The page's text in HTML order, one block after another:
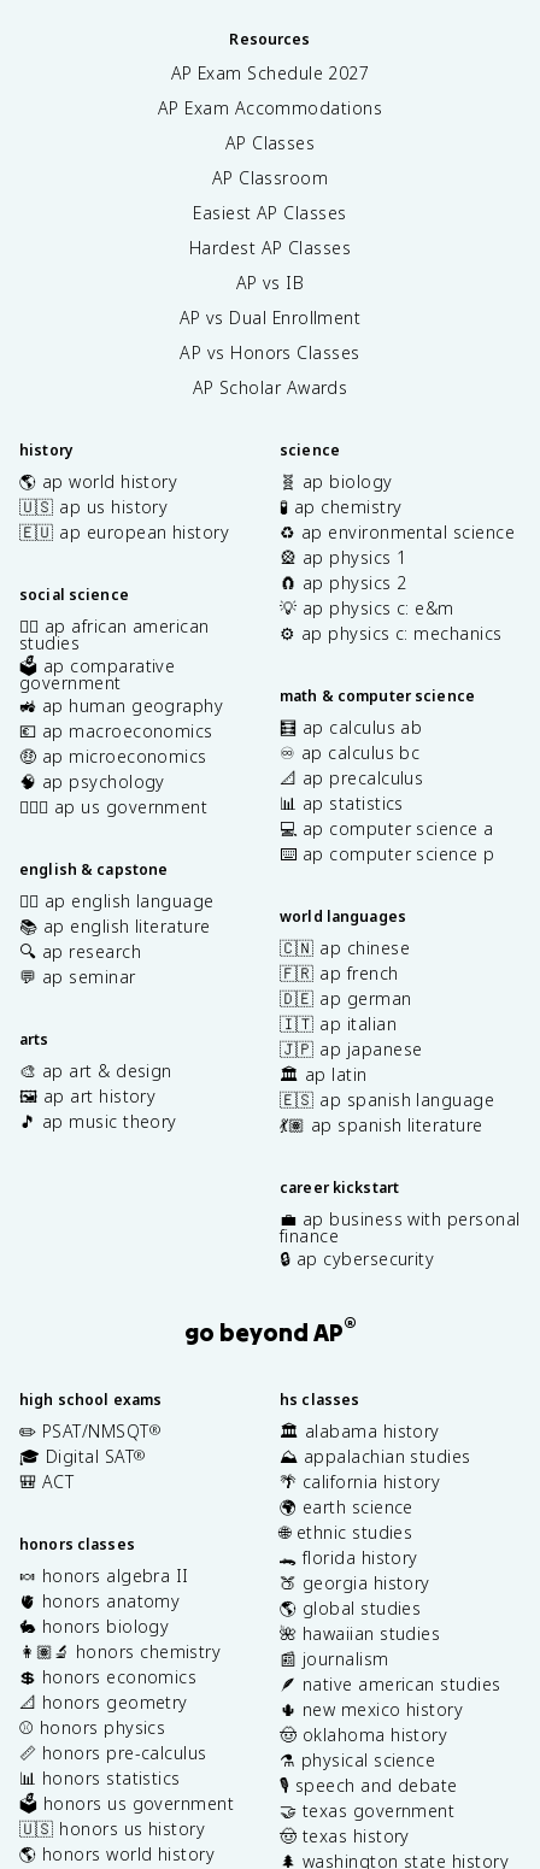
Resources
AP Exam Schedule 2027
AP Exam Accommodations
AP Classes
AP Classroom
Easiest AP Classes
Hardest AP Classes
AP vs IB
AP vs Dual Enrollment
AP vs Honors Classes
AP Scholar Awards
history
🌎 ap world history
🇺🇸 ap us history
🇪🇺 ap european history
social science
✊🏿 ap african american
studies
🗳️ ap comparative
government
🚜 ap human geography
💶 ap macroeconomics
🤑 ap microeconomics
🧠 ap psychology
👩🏾‍⚖️ ap us government
english & capstone
✍🏽 ap english language
📚 ap english literature
🔍 ap research
💬 ap seminar
arts
🎨 ap art & design
🖼️ ap art history
🎵 ap music theory
science
🧬 ap biology
🧪 ap chemistry
♻️ ap environmental science
🎡 ap physics 1
🧲 ap physics 2
💡 ap physics c: e&m
⚙️ ap physics c: mechanics
math & computer science
🧮 ap calculus ab
♾️ ap calculus bc
📐 ap precalculus
📊 ap statistics
💻 ap computer science a
⌨️ ap computer science p
world languages
🇨🇳 ap chinese
🇫🇷 ap french
🇩🇪 ap german
🇮🇹 ap italian
🇯🇵 ap japanese
🏛️ ap latin
🇪🇸 ap spanish language
💃🏽 ap spanish literature
career kickstart
💼 ap business with personal
finance
🔒 ap cybersecurity
go beyond AP®
high school exams
✏️ PSAT/NMSQT®
🎓 Digital SAT®
🎒 ACT
honors classes
🍬 honors algebra II
🫀 honors anatomy
🐇 honors biology
👩🏽‍🔬 honors chemistry
💲 honors economics
📐 honors geometry
⚾️ honors physics
📏 honors pre-calculus
📊 honors statistics
🗳️ honors us government
🇺🇸 honors us history
🌎 honors world history
hs classes
🏛️ alabama history
⛰️ appalachian studies
🌴 california history
🌍 earth science
🌐 ethnic studies
🐊 florida history
🍑 georgia history
🌎 global studies
🌺 hawaiian studies
📰 journalism
🪶 native american studies
🌵 new mexico history
🤠 oklahoma history
⚗️ physical science
🎙️ speech and debate
🤝 texas government
🤠 texas history
🌲 washington state history